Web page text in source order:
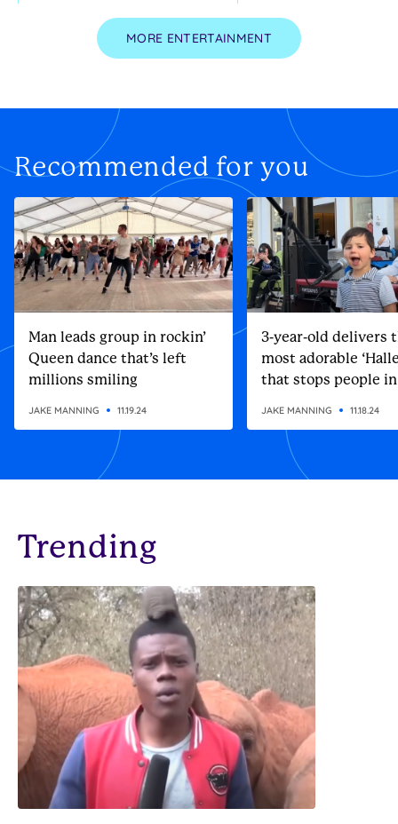
MORE ENTERTAINMENT
Recommended for you
Man leads group in rockin’
Queen dance that’s left
millions smiling
JAKE MANNING 11.19.24
3-year-old delivers
most adorable
that stops people
JAKE MANNING 11.18.24
Trending